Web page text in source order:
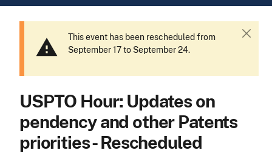
States
Trademarkwarning
This event has been rescheduled from
September 17 to September 24.
C
s
USPTO Hour: Updates on
pendency and other Patents
priorities - Rescheduled